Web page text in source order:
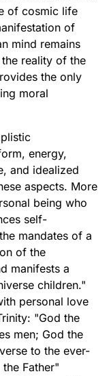
of cosmic life
of
mind remains
reality of the
the only
moral
energy,
and idealized
aspects. More
being who
self-
mandates of a
of the
manifests a
children."
personal love
"God the
men; God the
to the ever-
Father"